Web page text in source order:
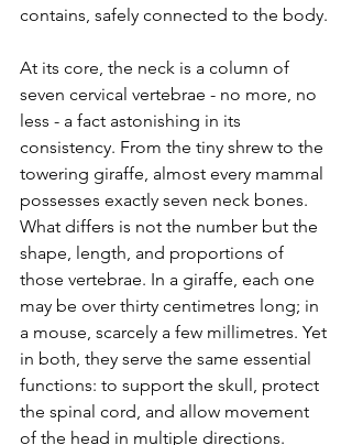
contains, safely connected to the body.
At its core, the neck is a column of
seven cervical vertebrae - no more, no
less - a fact astonishing in its
consistency. From the tiny shrew to the
towering giraffe, almost every mammal
possesses exactly seven neck bones.
What differs is not the number but the
shape, length, and proportions of
those vertebrae. In a giraffe, each one
may be over thirty centimetres long; in
a mouse, scarcely a few millimetres. Yet
in both, they serve the same essential
functions: to support the skull, protect
the spinal cord, and allow movement
of the head in multiple directions.